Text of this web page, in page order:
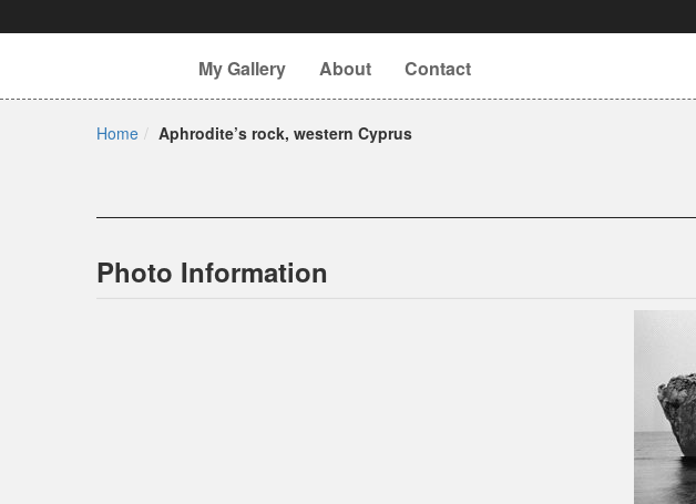
My Gallery About Contact
Home Aphrodite’s rock, western Cyprus
Photo Information